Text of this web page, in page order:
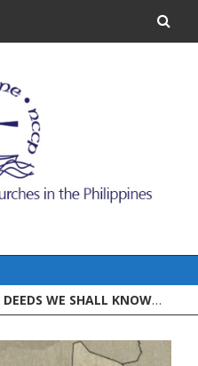
AGAINST TRAFFICKING IN
THEM: A CHRISTIAN DISCERNMENT ON THE STATE OF THE NATION